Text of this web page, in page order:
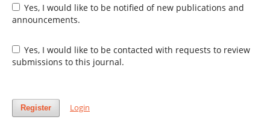
Yes, I would like to be notified of new publications and
announcements.
Yes, I would like to be contacted with requests to review
submissions to this journal.
Register Login